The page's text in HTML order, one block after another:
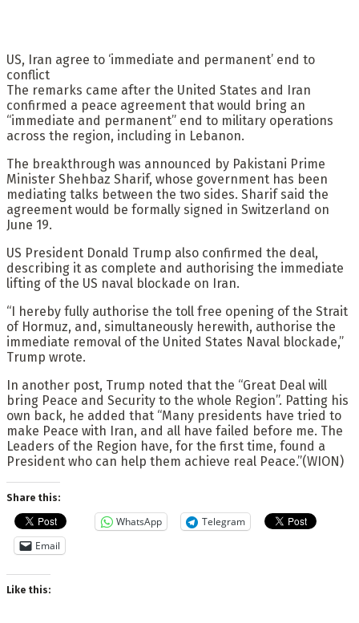
US, Iran agree to ‘immediate and permanent’ end to
conflict
The remarks came after the United States and Iran
confirmed a peace agreement that would bring an
“immediate and permanent” end to military operations
across the region, including in Lebanon.
The breakthrough was announced by Pakistani Prime
Minister Shehbaz Sharif, whose government has been
mediating talks between the two sides. Sharif said the
agreement would be formally signed in Switzerland on
June 19.
US President Donald Trump also confirmed the deal,
describing it as complete and authorising the immediate
lifting of the US naval blockade on Iran.
“I hereby fully authorise the toll free opening of the Strait
of Hormuz, and, simultaneously herewith, authorise the
immediate removal of the United States Naval blockade,”
Trump wrote.
In another post, Trump noted that the “Great Deal will
bring Peace and Security to the whole Region”. Patting his
own back, he added that “Many presidents have tried to
make Peace with Iran, and all have failed before me. The
Leaders of the Region have, for the first time, found a
President who can help them achieve real Peace.”(WION)
Share this:
WhatsApp
Telegram
Email
Like this: